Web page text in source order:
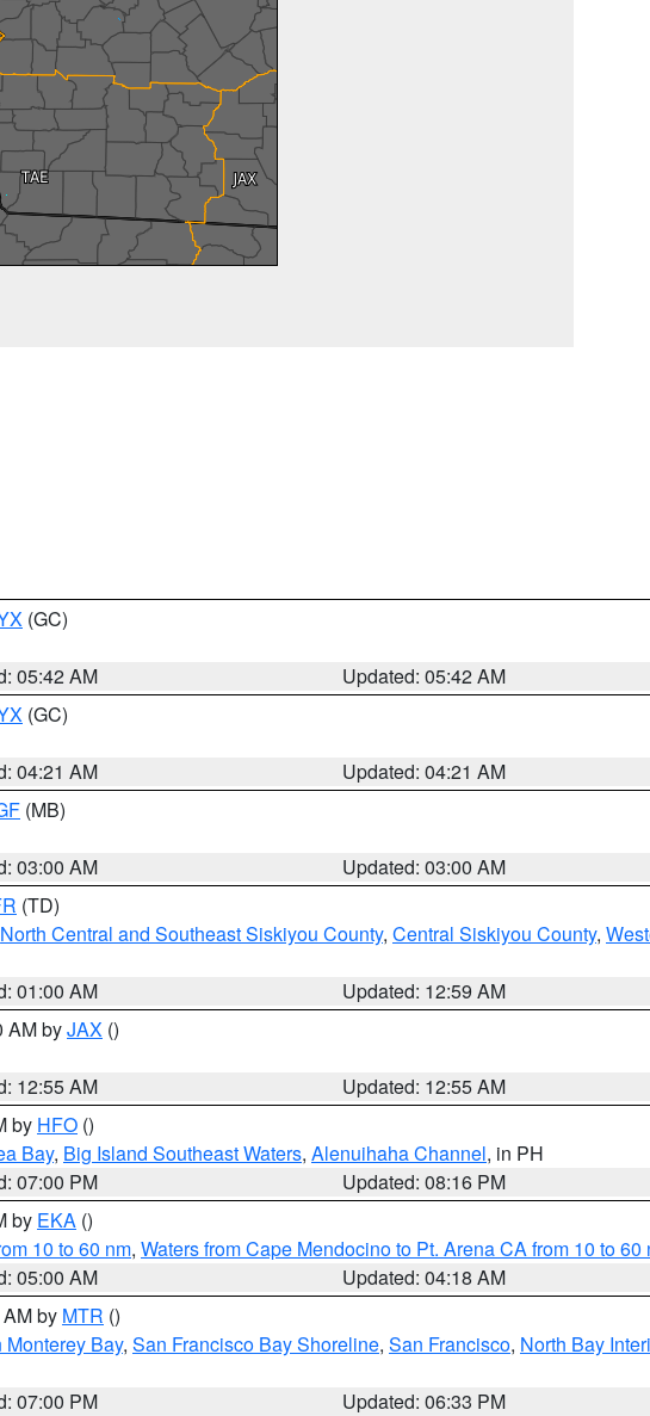
(GC)
05:42 AM
Updated: 05:42 AM
(GC)
04:21 AM
Updated: 04:21 AM
(MB)
03:00 AM
Updated: 03:00 AM
(TD)
North Central and Southeast Siskiyou County, Central Siskiyou County,
01:00 AM
Updated: 12:59 AM
AM byJAX ()
12:55 AM
Updated: 12:55 AM
by HFO ()
Bay, Big Island Southeast Waters, Alenuihaha Channel, in PH
07:00 PM
Updated: 08:16 PM
by EKA ()
10 to 60 nm, Waters from Cape Mendocino to Pt. Arena CA from 10 to 60
05:00 AM
Updated: 04:18 AM
by MTR ()
Monterey Bay, San Francisco Bay Shoreline, San Francisco, North Bay
07:00 PM
Updated: 06:33 PM